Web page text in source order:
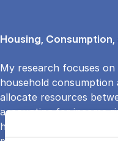
Housing,
My research focuses
household consumption
allocate resources
accounting for income
housing’s dual role as a